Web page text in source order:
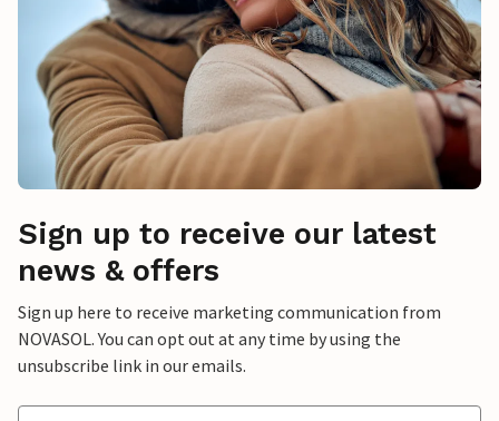
Sign up to receive our latest
news & offers
Sign up here to receive marketing communication from
NOVASOL. You can opt out at any time by using the
unsubscribe link in our emails.